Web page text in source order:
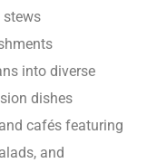
stews
into diverse
dishes
cafés featuring
and